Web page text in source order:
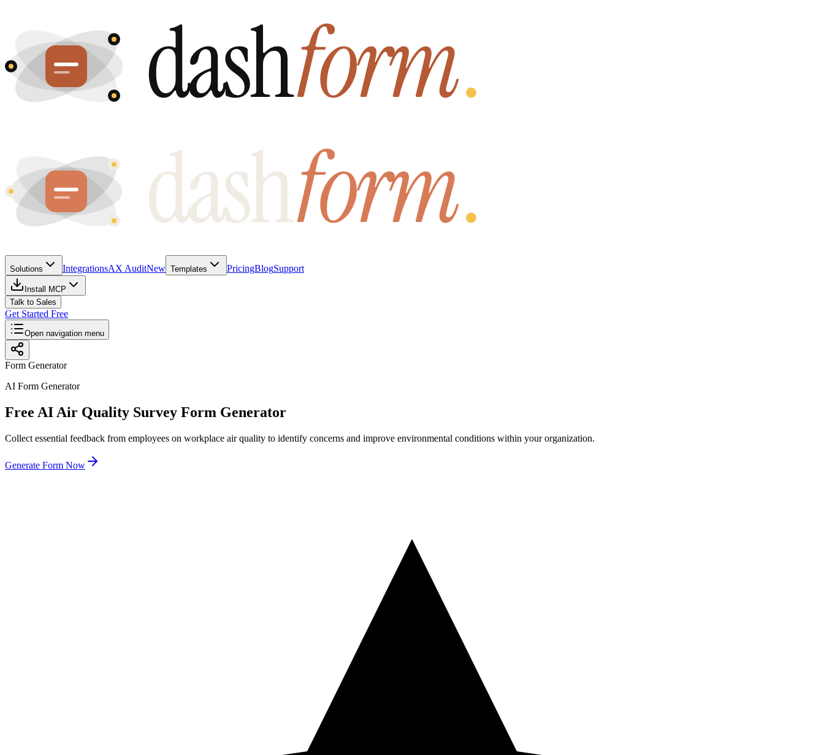
Solutions IntegrationsAX AuditNew Templates PricingBlogSupport
Install MCP
Talk to Sales
Get Started Free
Open navigation menu
Form Generator
AI Form Generator
Free AI Air Quality Survey Form Generator
Collect essential feedback from employees on workplace air quality to identify concerns and improve environmental conditions within your organization.
Generate Form Now